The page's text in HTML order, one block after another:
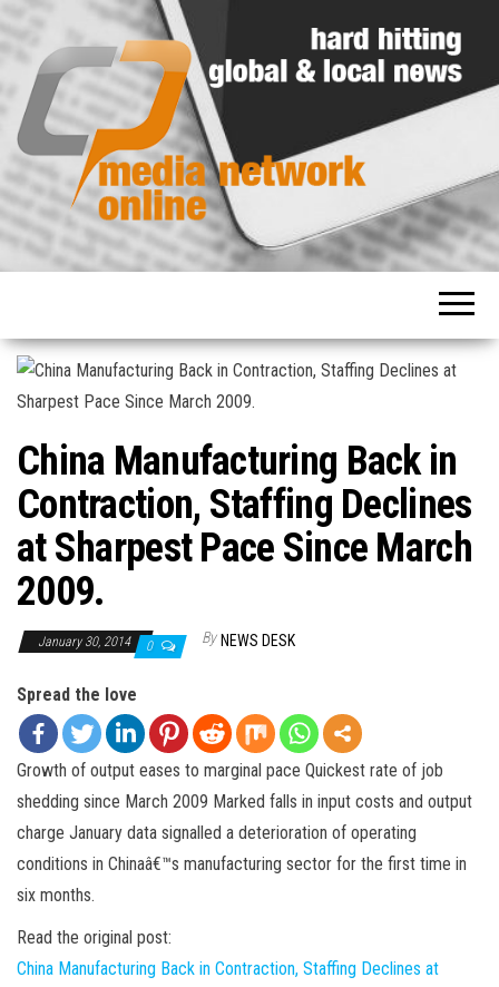
Media
Hard
hitting
news
China Manufacturing Back in
Contraction, Staffing Declines
at Sharpest Pace Since March
2009.
January 30, 2014 0 By NEWS DESK
Spread the love
Growth of output eases to marginal pace Quickest rate of job
shedding since March 2009 Marked falls in input costs and output
charge January data signalled a deterioration of operating
conditions in Chinaâ€™s manufacturing sector for the first time in
six months.
Read the original post:
China Manufacturing Back in Contraction, Staffing Declines at